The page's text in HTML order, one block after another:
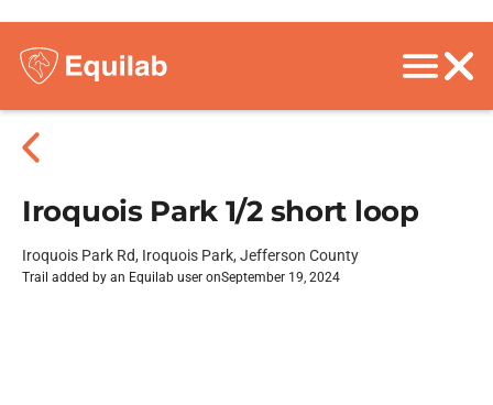
Iroquois Park 1/2 short loop
Iroquois Park Rd, Iroquois Park, Jefferson County
Trail added by an Equilab user onSeptember 19, 2024